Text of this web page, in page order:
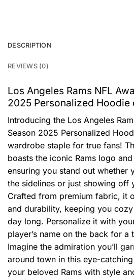
DESCRIPTION
REVIEWS (0)
Los Angeles Rams NFL
2025 Personalized Hoodie
Introducing the Los Angeles
Season 2025 Personalized
wardrobe staple for true fans!
boasts the iconic Rams logo
ensuring you stand out whether
the sidelines or just showing off
Crafted from premium fabric, it
and durability, keeping you
day long. Personalize it with
player’s name on the back for a
Imagine the admiration you’ll
around town in this eye-
your beloved Rams with style